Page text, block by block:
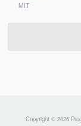
MIT
Copyright © 2026